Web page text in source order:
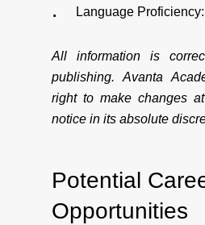
Language
All information is
publishing. Avanta
right to make changes
notice in its absolute
Potential
Opportunities